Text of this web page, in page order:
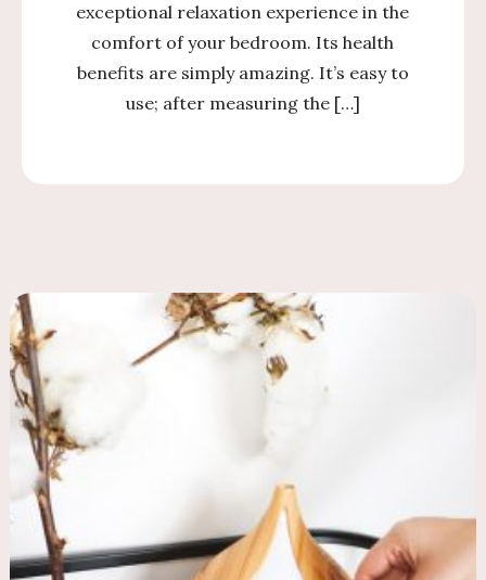
exceptional relaxation experience in the
comfort of your bedroom. Its health
benefits are simply amazing. It’s easy to
use; after measuring the […]